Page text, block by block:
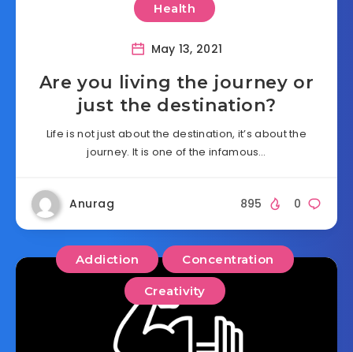
Health
May 13, 2021
Are you living the journey or
just the destination?
Life is not just about the destination, it’s about the
journey. It is one of the infamous…
Anurag 0
895
Addiction Concentration
Creativity